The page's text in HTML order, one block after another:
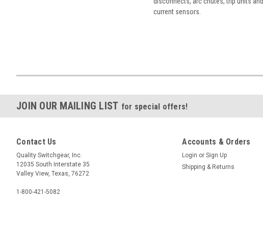
current sensors.
JOIN OUR MAILING LIST for special offers!
Contact Us
Quality Switchgear, Inc.
12035 South Interstate 35
Valley View, Texas, 76272
1-800-421-5082
Accounts & Orders
Login or Sign Up
Shipping & Returns